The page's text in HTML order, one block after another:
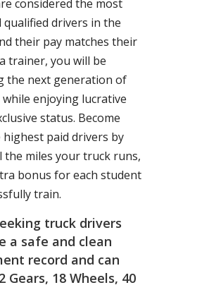
considered the most
qualified drivers in the
their pay matches their
trainer, you will be
the next generation of
enjoying lucrative
status. Become
paid drivers by
the miles your truck runs,
bonus for each student
train.
truck drivers
a safe and clean
record and can
Gears, 18 Wheels, 40